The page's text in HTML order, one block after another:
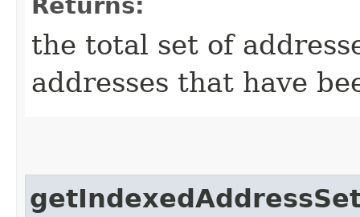
the total set of
addresses that have